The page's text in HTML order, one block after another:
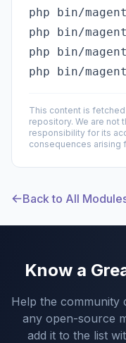
php bin/
php bin/
php bin/
This content is
repository. We are not
responsibility for its
consequences arising
Back to All
Know a
Help the community
any open-source
add it to the list